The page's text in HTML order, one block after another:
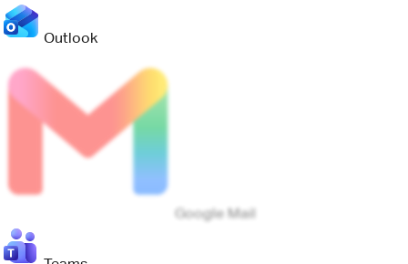
Google Calendar
Jira
Teams
8 sources scanned
Connects to your current stack
Pact reads the tools your teams already use, then turns the